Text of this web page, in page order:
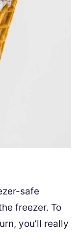
safe
freezer. To
you’ll really